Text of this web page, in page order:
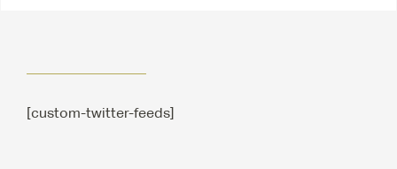
[custom-twitter-feeds]